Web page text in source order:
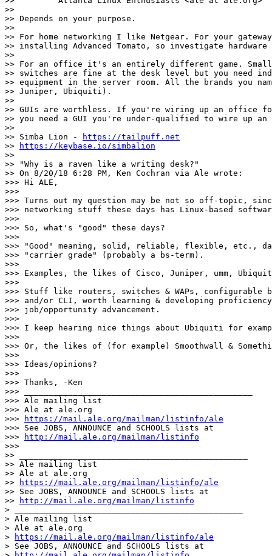
>>
>> Depends on your purpose.
>>
>> For home networking I like Netgear. For your
>> installing Advanced Tomato, so investigate
>>
>> For an office it's an entirely different game. Small
>> switches are fine at the desk level but you need
>> equipment in the server room. All the brands you
>> Juniper, Ubiquiti).
>>
>> GUIs are worthless. If you're wiring up an office
>> you need a GUI you're under-qualified to wire up
>>
>> Simba Lion -
https://tailpuff.net
>>
https://keybase.io/simbalion
>>
>> "Why is a raven like a writing desk?"
>> On 8/20/18 6:28 PM, Ken Cochran via Ale wrote:
>>> Hi ALE,
>>>
>>> Turns out my question may be not so off-topic,
>>> networking stuff these days has Linux-based
>>>
>>> So, what's "good" these days?
>>>
>>> "Good" meaning, solid, reliable, flexible, etc.,
>>> "carrier grade" (probably a bs-term).
>>>
>>> Examples, the likes of Cisco, Juniper, umm,
>>>
>>> Stuff like routers, switches & WAPs, configurable
>>> and/or CLI, worth learning & developing
>>> job/opportunity advancement.
>>>
>>> I keep hearing nice things about Ubiquiti for
>>>
>>> Or, the likes of (for example) Smoothwall &
>>>
>>> Ideas/opinions?
>>>
>>> Thanks, -Ken
>>> _______________________________________________
>>> Ale mailing list
>>> Ale at ale.org
>>>
https://mail.ale.org/mailman/listinfo/ale
>>> See JOBS, ANNOUNCE and SCHOOLS lists at
>>>
http://mail.ale.org/mailman/listinfo
>>>
>> _______________________________________________
>> Ale mailing list
>> Ale at ale.org
>>
https://mail.ale.org/mailman/listinfo/ale
>> See JOBS, ANNOUNCE and SCHOOLS lists at
>>
http://mail.ale.org/mailman/listinfo
> _______________________________________________
> Ale mailing list
> Ale at ale.org
>
https://mail.ale.org/mailman/listinfo/ale
> See JOBS, ANNOUNCE and SCHOOLS lists at